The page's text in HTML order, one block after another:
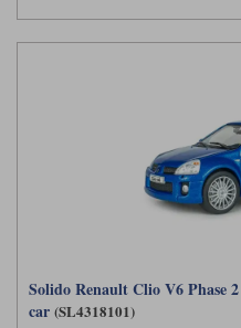
Solido Renault Clio V6 Phase
car (SL4318101)